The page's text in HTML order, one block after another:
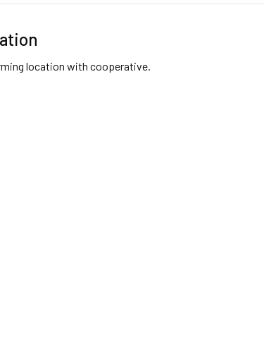
location with cooperative.